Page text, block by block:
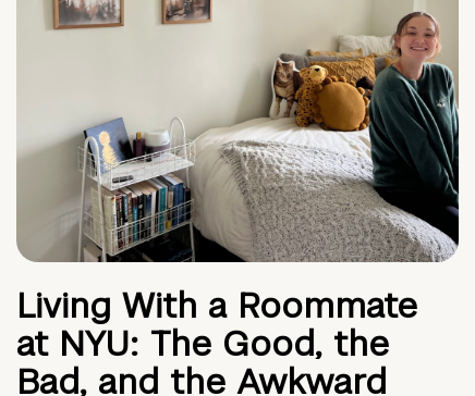
Living With a Roommate
at NYU: The Good, the
Bad, and the Awkward